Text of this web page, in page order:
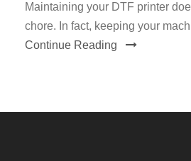
Maintaining your DTF printer
chore. In fact, keeping your
Continue Reading